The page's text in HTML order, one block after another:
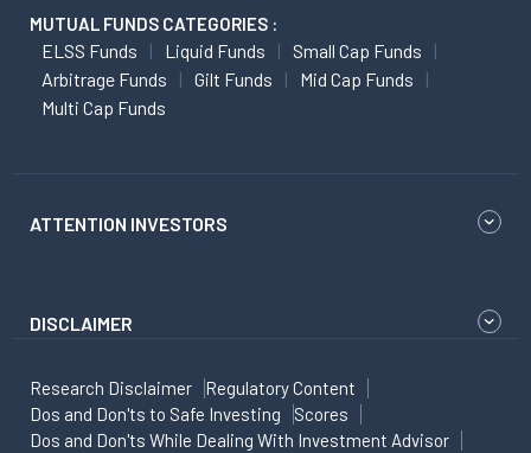
MUTUAL FUNDS CATEGORIES :
ELSS Funds Liquid Funds
Small Cap Funds
Arbitrage Funds
Gilt Funds
Mid Cap Funds
Multi Cap Funds
ATTENTION INVESTORS
DISCLAIMER
Research Disclaimer
Regulatory Content
Dos and Don'ts to Safe Investing
Scores
Dos and Don'ts While Dealing With Investment Advisor